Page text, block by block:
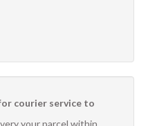
courier service to
your parcel within